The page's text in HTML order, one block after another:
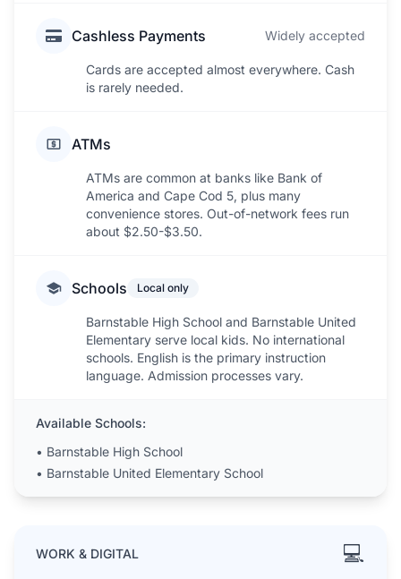
Cashless Payments Widely accepted
Cards are accepted almost everywhere. Cash
is rarely needed.
ATMs
ATMs are common at banks like Bank of
America and Cape Cod 5, plus many
convenience stores. Out-of-network fees run
about $2.50-$3.50.
Schools Local only
Barnstable High School and Barnstable United
Elementary serve local kids. No international
schools. English is the primary instruction
language. Admission processes vary.
Available Schools:
• Barnstable High School
• Barnstable United Elementary School
WORK & DIGITAL 💻